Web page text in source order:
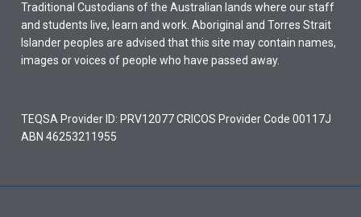
Traditional Custodians of the Australian lands where our staff
and students live, learn and work. Aboriginal and Torres Strait
Islander peoples are advised that this site may contain names,
images or voices of people who have passed away.
TEQSA Provider ID: PRV12077 CRICOS Provider Code 00117J
ABN 46253211955